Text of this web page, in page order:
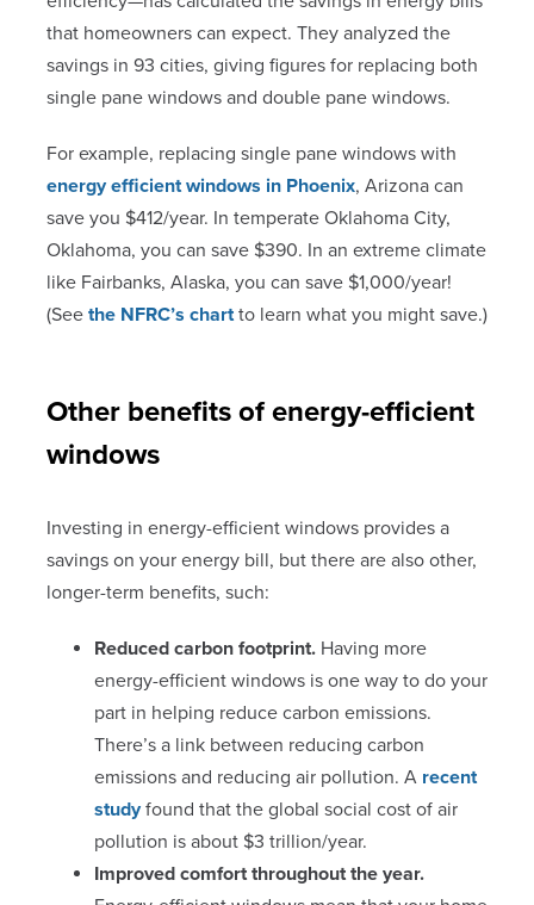
that homeowners can expect. They analyzed the
savings in 93 cities, giving figures for replacing both
single pane windows and double pane windows.
For example, replacing single pane windows with
energy efficient windows in Phoenix, Arizona can
save you $412/year. In temperate Oklahoma City,
Oklahoma, you can save $390. In an extreme climate
like Fairbanks, Alaska, you can save $1,000/year!
(See the NFRC’s chartto learn what you might save.)
Other benefits of energy-efficient
windows
Investing in energy-efficient windows provides a
savings on your energy bill, but there are also other,
longer-term benefits, such:
Reduced carbon footprint. Having more
energy-efficient windows is one way to do your
part in helping reduce carbon emissions.
There’s a link between reducing carbon
emissions and reducing air pollution. A recent
studyfound that the global social cost of air
pollution is about $3 trillion/year.
Improved comfort throughout the year.